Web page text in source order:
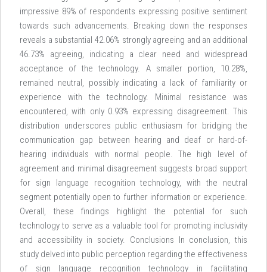
impressive 89% of respondents expressing positive sentiment
towards such advancements. Breaking down the responses
reveals a substantial 42.06% strongly agreeing and an additional
46.73% agreeing, indicating a clear need and widespread
acceptance of the technology. A smaller portion, 10.28%,
remained neutral, possibly indicating a lack of familiarity or
experience with the technology. Minimal resistance was
encountered, with only 0.93% expressing disagreement. This
distribution underscores public enthusiasm for bridging the
communication gap between hearing and deaf or hard-of-
hearing individuals with normal people. The high level of
agreement and minimal disagreement suggests broad support
for sign language recognition technology, with the neutral
segment potentially open to further information or experience.
Overall, these findings highlight the potential for such
technology to serve as a valuable tool for promoting inclusivity
and accessibility in society. Conclusions In conclusion, this
study delved into public perception regarding the effectiveness
of sign language recognition technology in facilitating